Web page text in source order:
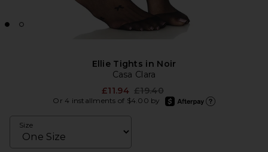
Ellie Tights in Noir
Casa Clara
£11.94 Previous price:
£19.40
Or 4 installments of $4.00 by
afterpay
Size